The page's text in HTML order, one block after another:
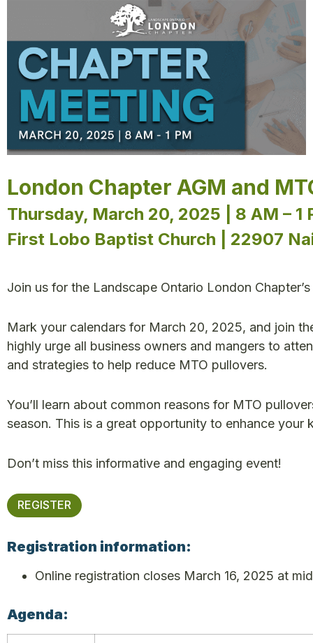
London Chapter AGM and
Thursday, March 20, 2025 | 8 AM – 1
First Lobo Baptist Church | 22907
Join us for the Landscape Ontario London
Mark your calendars for March 20, 2025, and join
highly urge all business owners and mangers to
and strategies to help reduce MTO pullovers.
You’ll learn about common reasons for MTO
season. This is a great opportunity to enhance
Don’t miss this informative and engaging event!
REGISTER
Registration information:
Online registration closes March 16, 2025 at
Agenda: